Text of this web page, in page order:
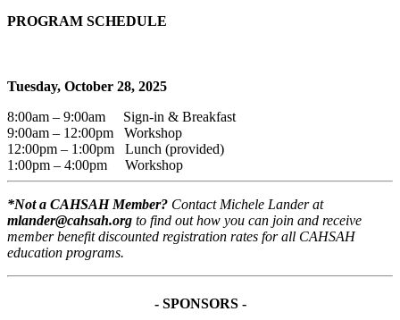
PROGRAM SCHEDULE
Tuesday, October 28, 2025
8:00am – 9:00am Sign-in & Breakfast
9:00am – 12:00pm Workshop
12:00pm – 1:00pm Lunch (provided)
1:00pm – 4:00pm Workshop
*Not a CAHSAH Member? Contact Michele Lander at
mlander@cahsah.org to find out how you can join and receive
member benefit discounted registration rates for all CAHSAH
education programs.
- SPONSORS -